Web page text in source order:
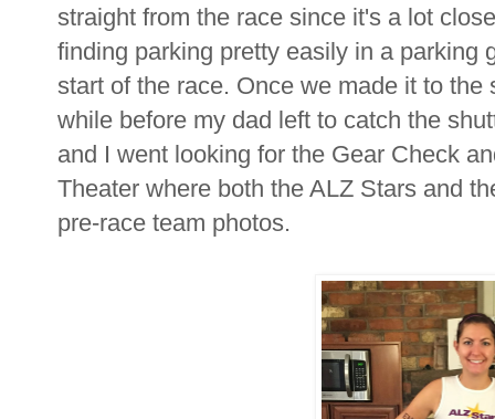
straight from the race since it's a lot
finding parking pretty easily in a parking
start of the race. Once we made it to
while before my dad left to catch the
and I went looking for the Gear Check
Theater where both the ALZ Stars and
pre-race team photos.